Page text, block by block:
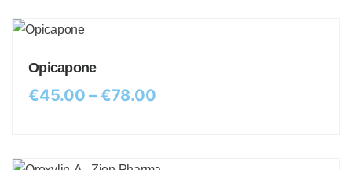
Opicapone
€45.00 – €78.00